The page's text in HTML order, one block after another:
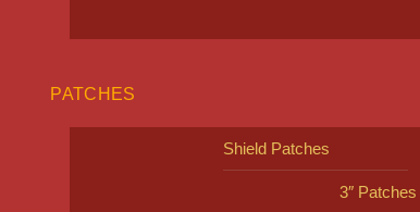
PATCHES
Shield Patches
3″ Patches